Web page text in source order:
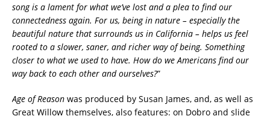
song is a lament for what we’ve lost and a plea to find our
connectedness again. For us, being in nature – especially the
beautiful nature that surrounds us in California – helps us feel
rooted to a slower, saner, and richer way of being. Something
closer to what we used to have. How do we Americans find our
way back to each other and ourselves?”
Age of Reason was produced by Susan James, and, as well as
Great Willow themselves, also features: on Dobro and slide